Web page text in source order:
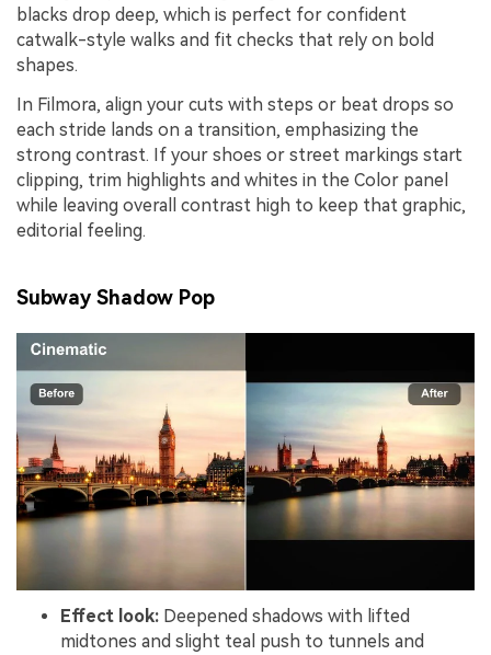
blacks drop deep, which is perfect for confident
catwalk-style walks and fit checks that rely on bold
shapes.
In Filmora, align your cuts with steps or beat drops so
each stride lands on a transition, emphasizing the
strong contrast. If your shoes or street markings start
clipping, trim highlights and whites in the Color panel
while leaving overall contrast high to keep that graphic,
editorial feeling.
Subway Shadow Pop
Effect look: Deepened shadows with lifted
midtones and slight teal push to tunnels and